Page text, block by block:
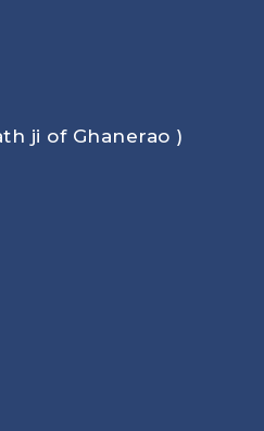
ji of Ghanerao )